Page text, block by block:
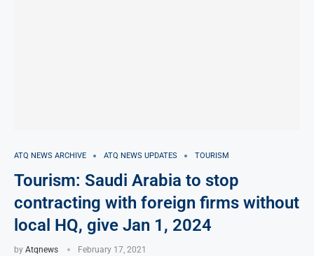
ATQ NEWS ARCHIVE ATQ NEWS UPDATES TOURISM
Tourism: Saudi Arabia to stop
contracting with foreign firms without
local HQ, give Jan 1, 2024
by Atqnews February 17, 2021